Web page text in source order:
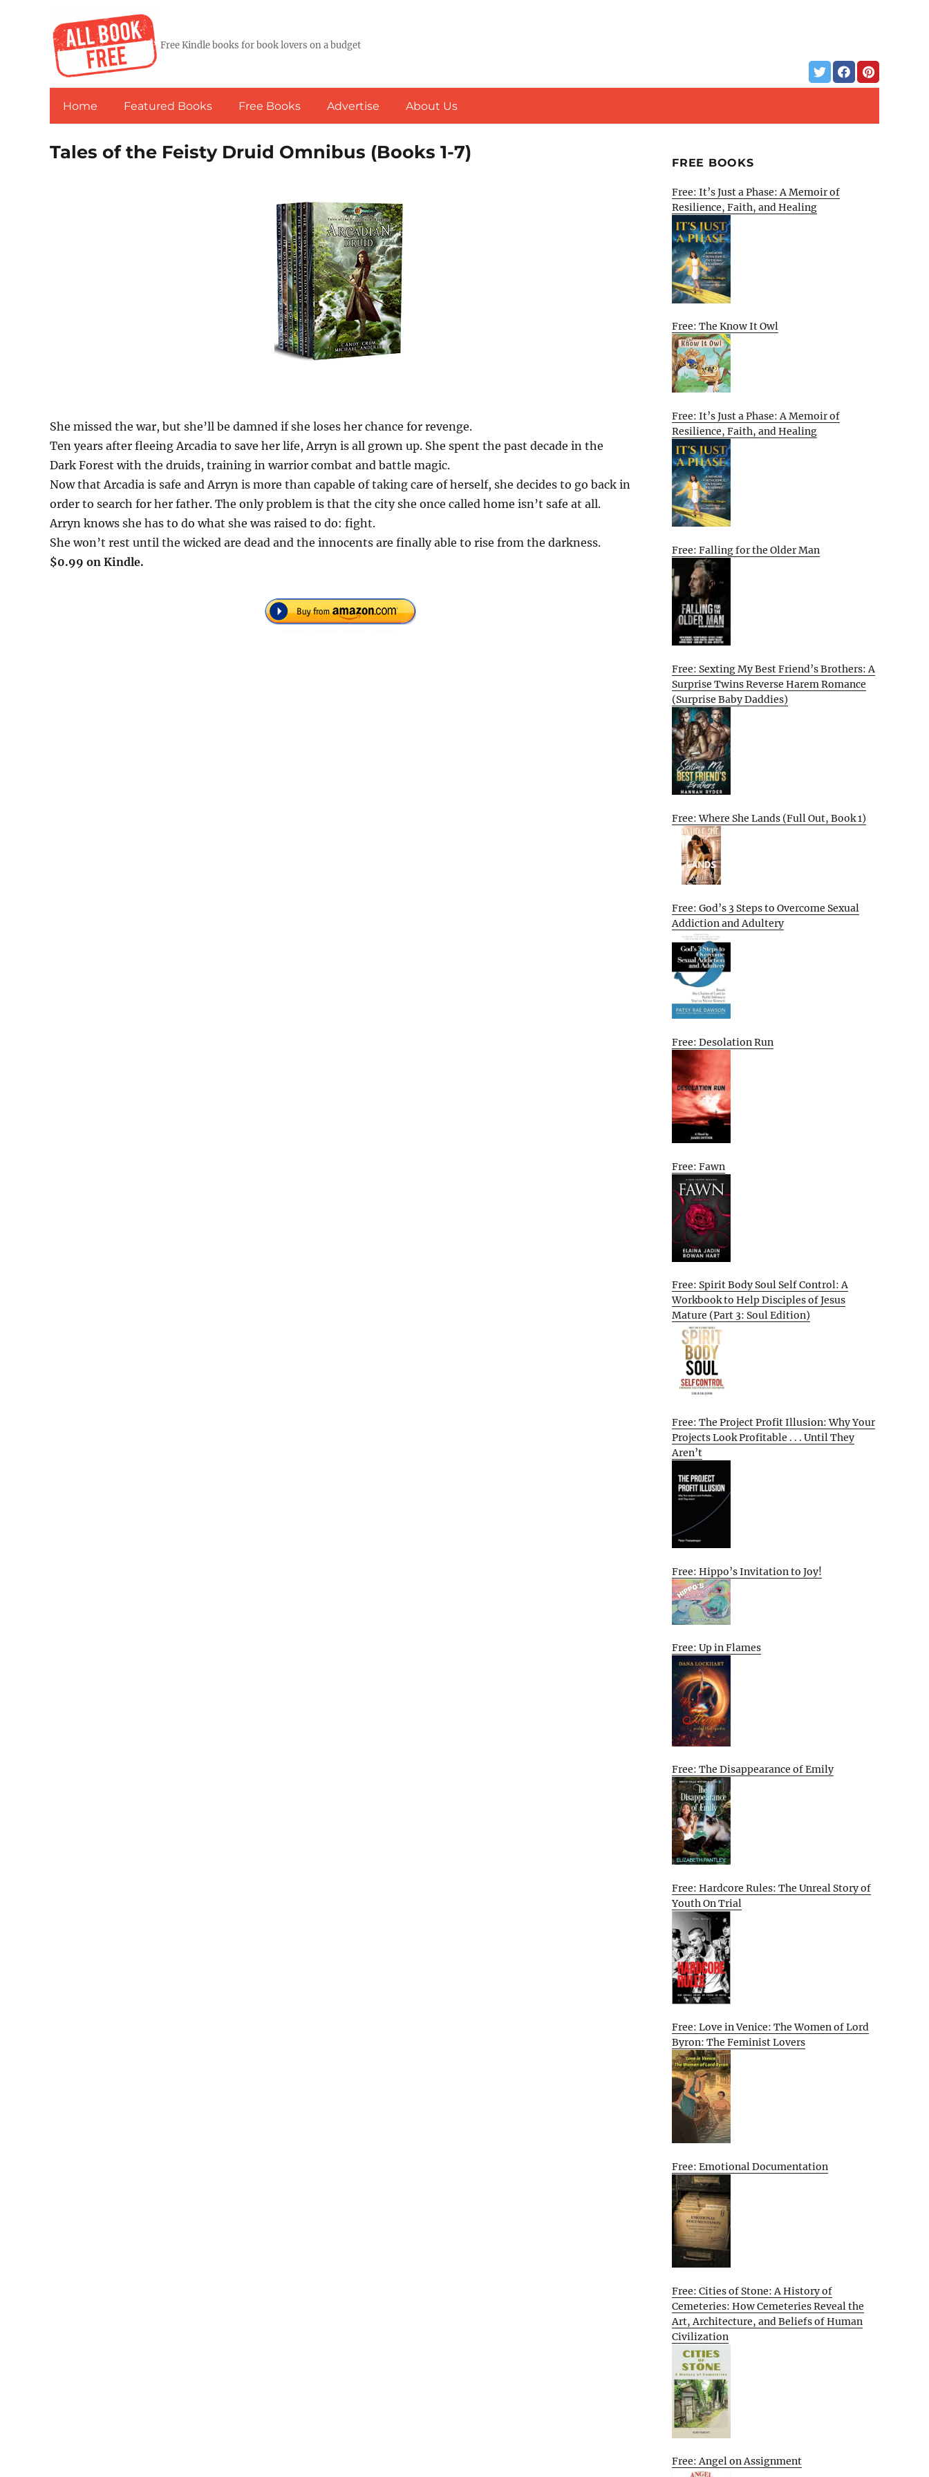
Free Kindle books for book lovers on a budget
Home Featured Books Free Books Advertise About Us
Tales of the Feisty Druid Omnibus (Books 1-7)
She missed the war, but she’ll be damned if she loses her chance for revenge.
Ten years after fleeing Arcadia to save her life, Arryn is all grown up. She spent the past decade in the
Dark Forest with the druids, training in warrior combat and battle magic.
Now that Arcadia is safe and Arryn is more than capable of taking care of herself, she decides to go back in
order to search for her father. The only problem is that the city she once called home isn’t safe at all.
Arryn knows she has to do what she was raised to do: fight.
She won’t rest until the wicked are dead and the innocents are finally able to rise from the darkness.
$0.99 on Kindle.
FREE BOOKS
Free: It’s Just a Phase: A Memoir of
Resilience, Faith, and Healing
Free: The Know It Owl
Free: It’s Just a Phase: A Memoir of
Resilience, Faith, and Healing
Free: Falling for the Older Man
Free: Sexting My Best Friend’s Brothers: A
Surprise Twins Reverse Harem Romance
(Surprise Baby Daddies)
Free: Where She Lands (Full Out, Book 1)
Free: God’s 3 Steps to Overcome Sexual
Addiction and Adultery
Free: Desolation Run
Free: Fawn
Free: Spirit Body Soul Self Control: A
Workbook to Help Disciples of Jesus
Mature (Part 3: Soul Edition)
Free: The Project Profit Illusion: Why Your
Projects Look Profitable . . . Until They
Aren’t
Free: Hippo’s Invitation to Joy!
Free: Up in Flames
Free: The Disappearance of Emily
Free: Hardcore Rules: The Unreal Story of
Youth On Trial
Free: Love in Venice: The Women of Lord
Byron: The Feminist Lovers
Free: Emotional Documentation
Free: Cities of Stone: A History of
Cemeteries: How Cemeteries Reveal the
Art, Architecture, and Beliefs of Human
Civilization
Free: Angel on Assignment